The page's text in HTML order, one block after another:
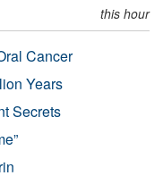
this hour
Cancer
Years
Secrets